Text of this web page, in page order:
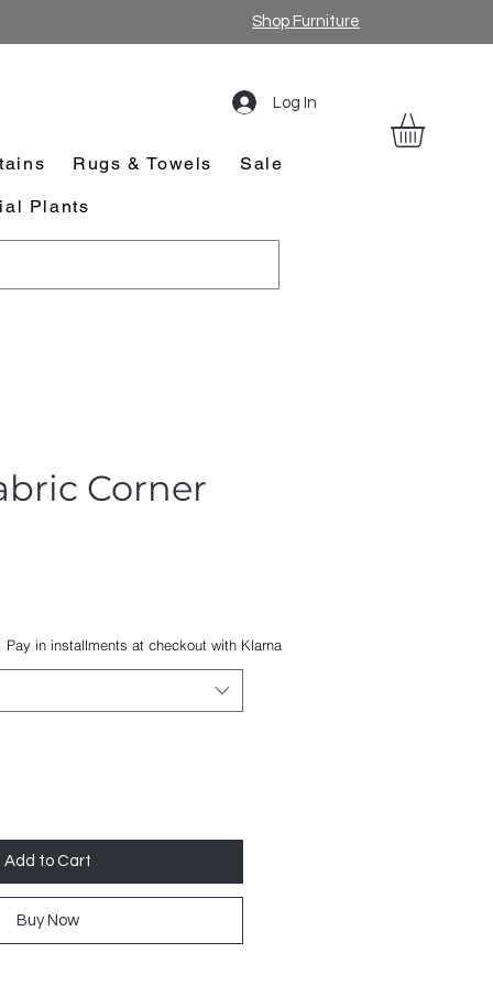
Shop Furniture
Log In
Rugs & Towels Sale
Plants
Corner
Add to Cart
Buy Now
Pay in installments at checkout with Klarna